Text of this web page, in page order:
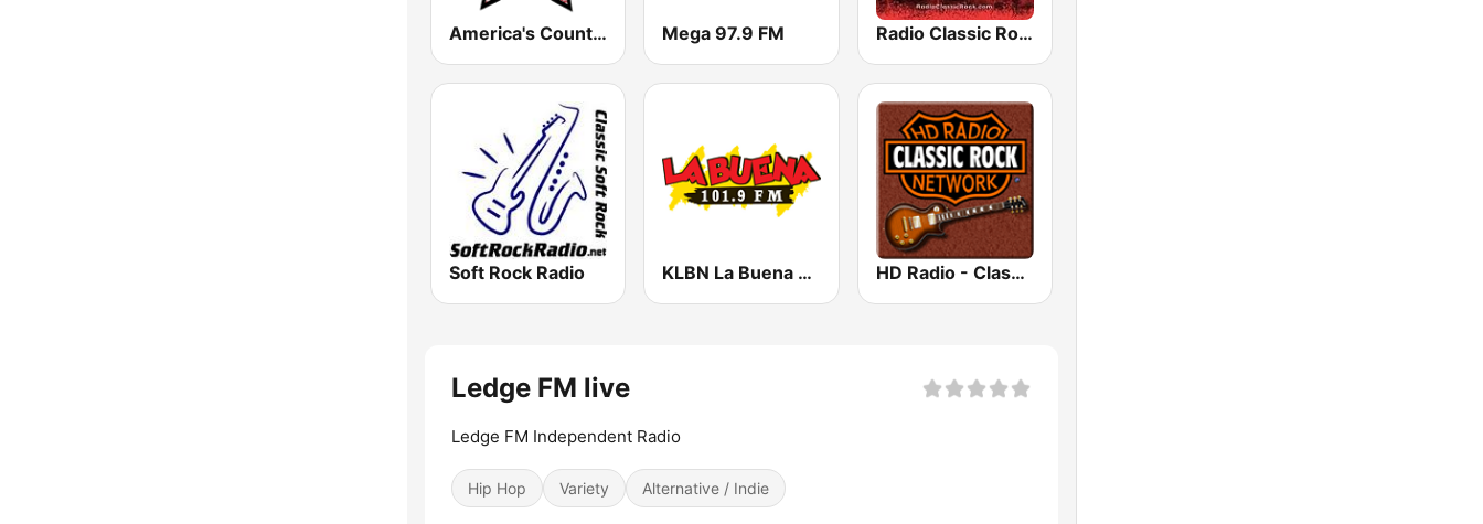
America's Country Mega 97.9 FM Radio Classic Rock
Soft Rock Radio KLBN La Buena 101.9 FM HD Radio - Classic Rock
Ledge FM live
Ledge FM Independent Radio
Hip Hop Variety Alternative / Indie